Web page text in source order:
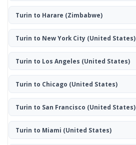
Turin to Harare (Zimbabwe)
Turin to New York City (United States)
Turin to Los Angeles (United States)
Turin to Chicago (United States)
Turin to San Francisco (United States)
Turin to Miami (United States)